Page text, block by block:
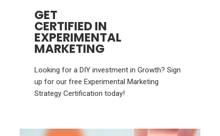
GET
CERTIFIED IN
EXPERIMENTAL
MARKETING
Looking for a DIY investment in Growth? Sign
up for our free Experimental Marketing
Strategy Certification today!